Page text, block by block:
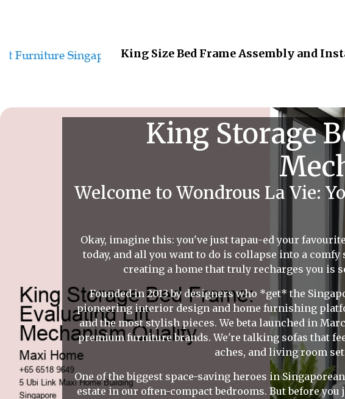
King Size Bed Frame Assembly and
King Storage
Welcome to Wondrous La Vie:
Okay, imagine this: you've just tapau-ed your
today, and all you want to do is collapse into a
creating a home that truly recharges you is
Founded in 2013 by designers who *get* the
pioneering interior design and home furnishing
and the most stylish pieces. We beta launched in
premium furniture brands. We're talking sofas that
aches, and living room
One of the biggest space-saving heroes in
estate in our often-compact bedrooms. But before